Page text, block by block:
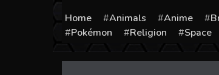
Home Animals Anime
Pokémon
Religion Space